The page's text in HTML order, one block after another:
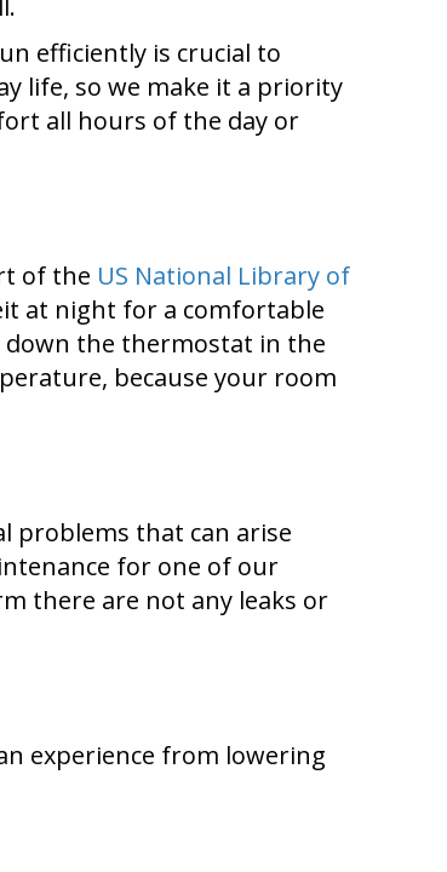
efficiently is crucial to
life, so we make it a priority
all hours of the day or
of the US National Library of
at night for a comfortable
down the thermostat in the
because your room
problems that can arise
for one of our
there are not any leaks or
experience from lowering